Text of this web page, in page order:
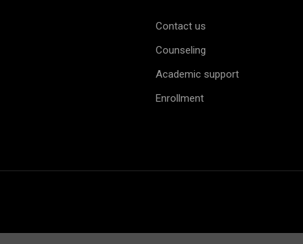
Contact us
Counseling
Academic support
Enrollment